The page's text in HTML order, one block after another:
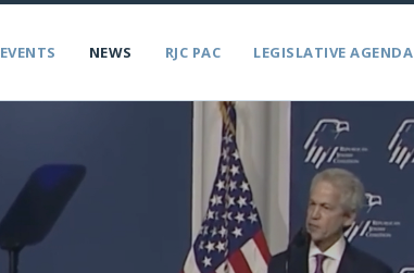
EVENTS NEWS RJC PAC LEGISLATIVE AGENDA